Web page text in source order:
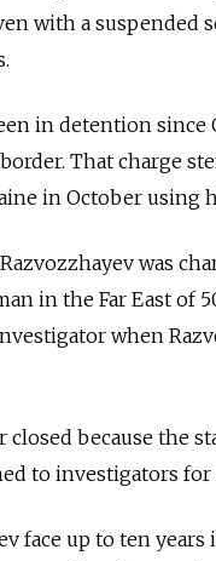
with a suspended
in detention since
That charge
in October using
was
in the Far East of
when
closed because the
to investigators for
face up to ten